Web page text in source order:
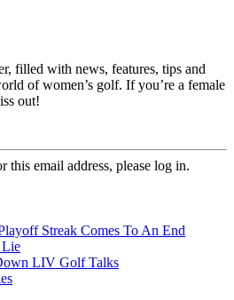
filled with news, features, tips and
of women’s golf. If you’re a female
out!
this email address, please log in.
Streak Comes To An End
Lie
LIV Golf Talks